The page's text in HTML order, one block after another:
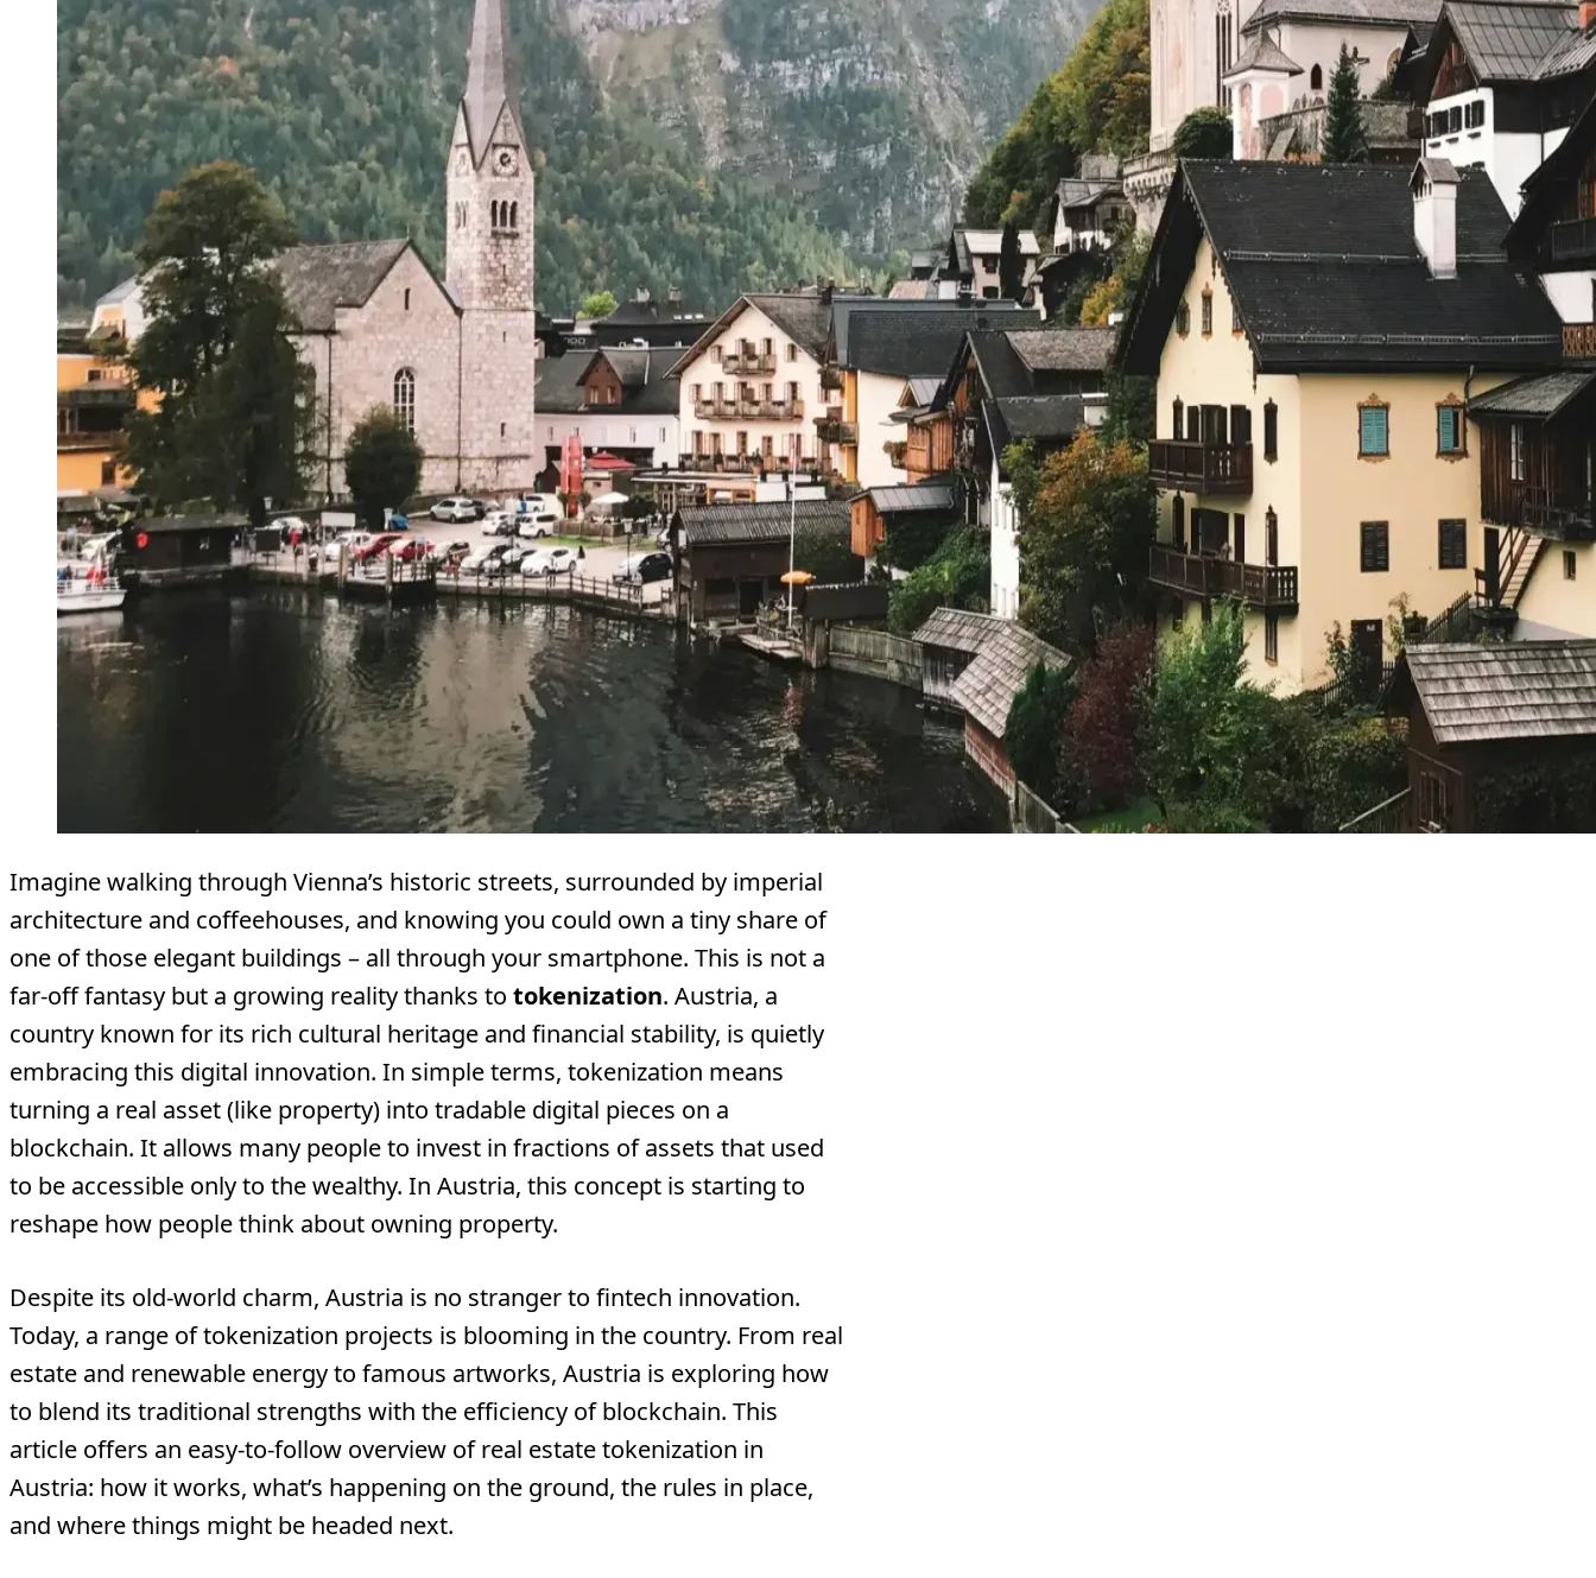
Imagine walking through Vienna’s historic streets, surrounded by imperial
architecture and coffeehouses, and knowing you could own a tiny share of
one of those elegant buildings – all through your smartphone. This is not a
far-off fantasy but a growing reality thanks to tokenization. Austria, a
country known for its rich cultural heritage and financial stability, is quietly
embracing this digital innovation. In simple terms, tokenization means
turning a real asset (like property) into tradable digital pieces on a
blockchain. It allows many people to invest in fractions of assets that used
to be accessible only to the wealthy. In Austria, this concept is starting to
reshape how people think about owning property.
Despite its old-world charm, Austria is no stranger to fintech innovation.
Today, a range of tokenization projects is blooming in the country. From real
estate and renewable energy to famous artworks, Austria is exploring how
to blend its traditional strengths with the efficiency of blockchain. This
article offers an easy-to-follow overview of real estate tokenization in
Austria: how it works, what’s happening on the ground, the rules in place,
and where things might be headed next.